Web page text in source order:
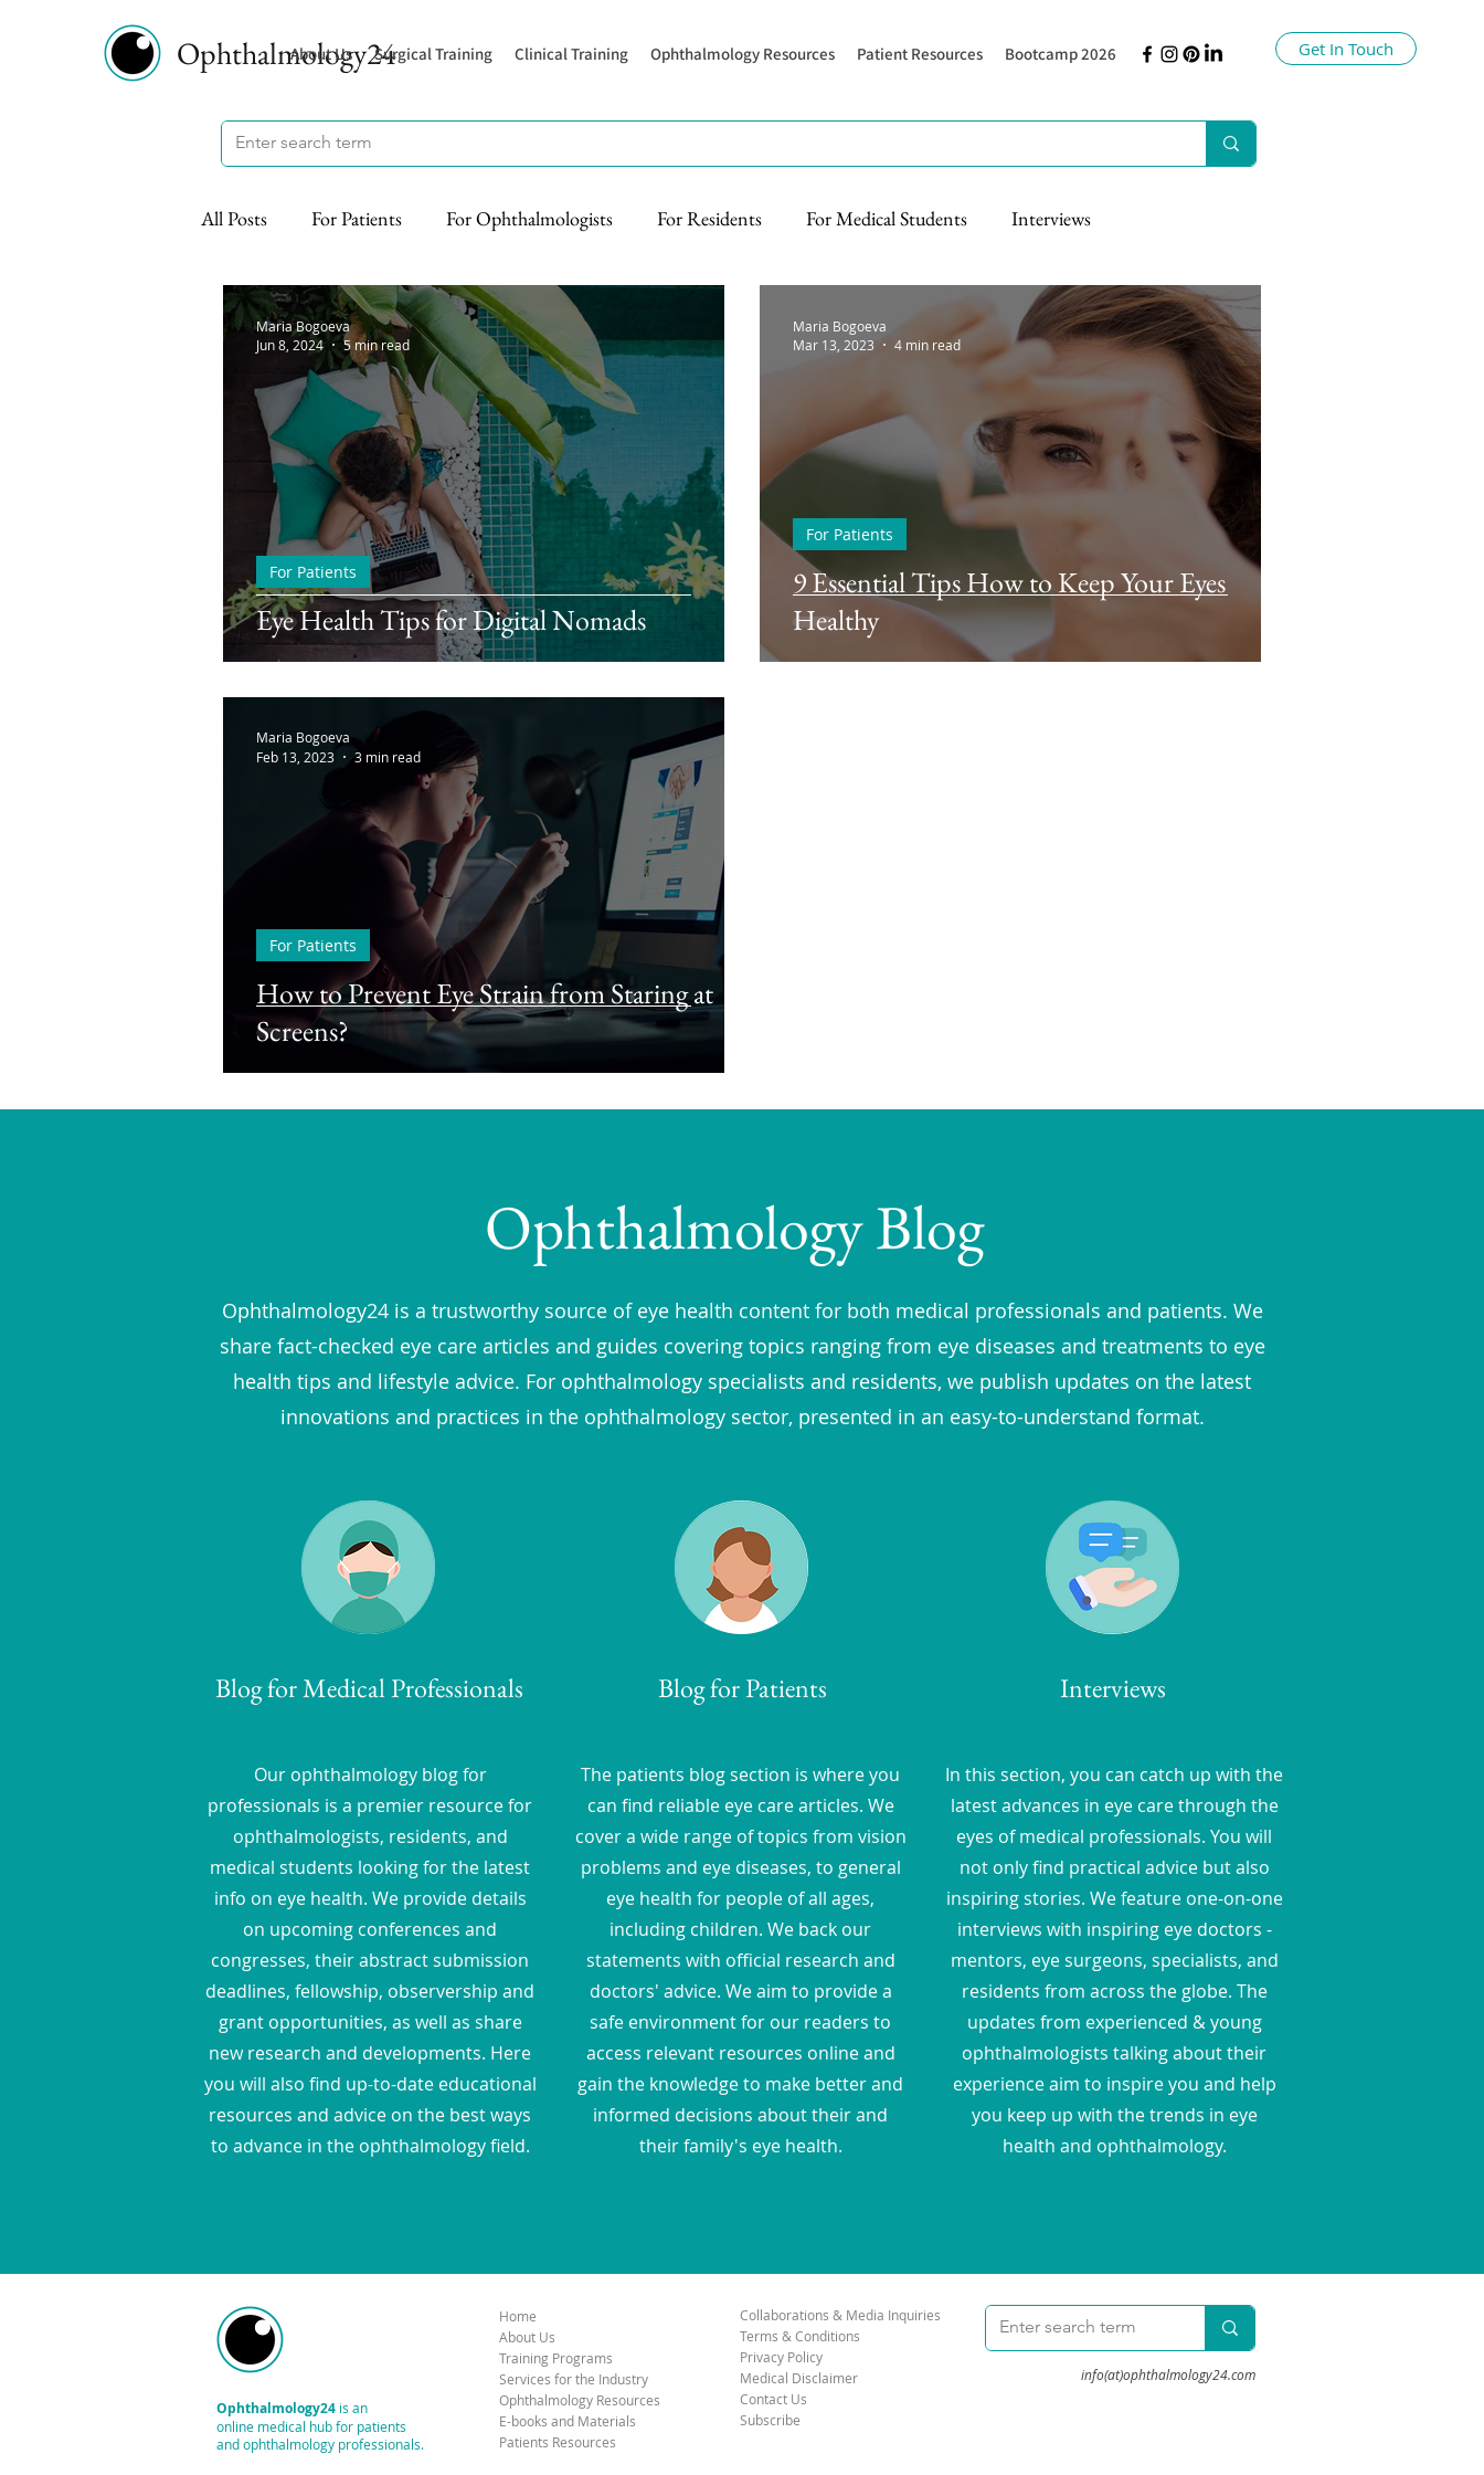
Ophthalmology24 Bootcamp 2026
Patient Resources
Ophthalmology Resources
Clinical Training
Surgical Training
About Us Get In Touch
All Posts For Patients For Ophthalmologists For Residents For Medical Students Interviews
Eye Health Tips for Digital Nomads
For Patients
Maria Bogoeva
Jun 8, 2024
5 min read
9 Essential Tips How to Keep Your Eyes
Healthy
For Patients
Maria Bogoeva
Mar 13, 2023
4 min read
How to Prevent Eye Strain from Staring at
Screens?
For Patients
Maria Bogoeva
Feb 13, 2023
3 min read
Ophthalmology Blog
Ophthalmology24 is a trustworthy source of eye health content for both medical professionals and patients. We
share fact-checked eye care articles and guides covering topics ranging from eye diseases and treatments to eye
health tips and lifestyle advice. For ophthalmology specialists and residents, we publish updates on the latest
innovations and practices in the ophthalmology sector, presented in an easy-to-understand format.
Blog for Medical Professionals
Our ophthalmology blog for
professionals is a premier resource for
ophthalmologists, residents, and
medical students looking for the latest
info on eye health. We provide details
on upcoming conferences and
congresses, their abstract submission
deadlines, fellowship, observership and
grant opportunities, as well as share
new research and developments. Here
you will also find up-to-date educational
resources and advice on the best ways
to advance in the ophthalmology field.
Blog for Patients
The patients blog section is where you
can find reliable eye care articles. We
cover a wide range of topics from vision
problems and eye diseases, to general
eye health for people of all ages,
including children. We back our
statements with official research and
doctors' advice. We aim to provide a
safe environment for our readers to
access relevant resources online and
gain the knowledge to make better and
informed decisions about their and
their family's eye health.
Interviews
In this section, you can catch up with the
latest advances in eye care through the
eyes of medical professionals. You will
not only find practical advice but also
inspiring stories. We feature one-on-one
interviews with inspiring eye doctors -
mentors, eye surgeons, specialists, and
residents from across the globe. The
updates from experienced & young
ophthalmologists talking about their
experience aim to inspire you and help
you keep up with the trends in eye
health and ophthalmology.
Ophthalmology24 is an
online medical hubfor patients
and ophthalmology professionals.
Home
About Us
Training Programs
Services for the Industry
Ophthalmology Resources
E-books and Materials
Patients Resources
Collaborations & Media Inquiries
Terms & Conditions
Privacy Policy
Medical Disclaimer
Contact Us
Subscribe
info(at)ophthalmology24.com